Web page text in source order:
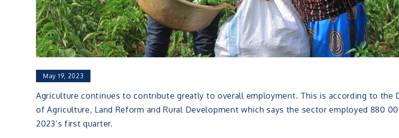
May 19, 2023
Agriculture continues to contribute greatly to overall employment. This is according to the
of Agriculture, Land Reform and Rural Development which says the sector employed 880
2023’s first quarter.